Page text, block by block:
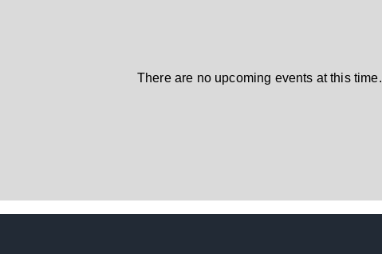
There are no upcoming events at this time.